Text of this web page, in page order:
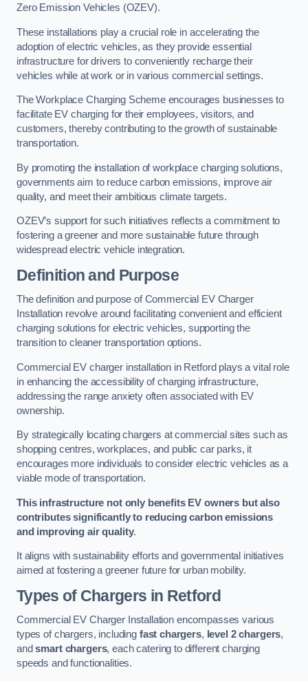
Zero Emission Vehicles (OZEV).
These installations play a crucial role in accelerating the
adoption of electric vehicles, as they provide essential
infrastructure for drivers to conveniently recharge their
vehicles while at work or in various commercial settings.
The Workplace Charging Scheme encourages businesses to
facilitate EV charging for their employees, visitors, and
customers, thereby contributing to the growth of sustainable
transportation.
By promoting the installation of workplace charging solutions,
governments aim to reduce carbon emissions, improve air
quality, and meet their ambitious climate targets.
OZEV’s support for such initiatives reflects a commitment to
fostering a greener and more sustainable future through
widespread electric vehicle integration.
Definition and Purpose
The definition and purpose of Commercial EV Charger
Installation revolve around facilitating convenient and efficient
charging solutions for electric vehicles, supporting the
transition to cleaner transportation options.
Commercial EV charger installation in Retford plays a vital role
in enhancing the accessibility of charging infrastructure,
addressing the range anxiety often associated with EV
ownership.
By strategically locating chargers at commercial sites such as
shopping centres, workplaces, and public car parks, it
encourages more individuals to consider electric vehicles as a
viable mode of transportation.
This infrastructure not only benefits EV owners but also
contributes significantly to reducing carbon emissions
and improving air quality.
It aligns with sustainability efforts and governmental initiatives
aimed at fostering a greener future for urban mobility.
Types of Chargers in Retford
Commercial EV Charger Installation encompasses various
types of chargers, including fast chargers, level 2 chargers,
andsmart chargers, each catering to different charging
speeds and functionalities.